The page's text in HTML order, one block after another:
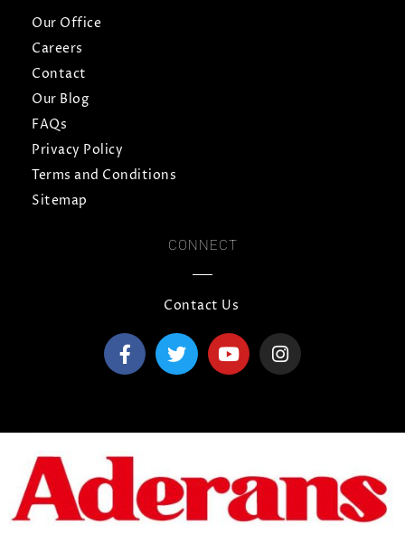
Our Office
Careers
Contact
Our Blog
FAQs
Privacy Policy
Terms and Conditions
Sitemap
CONNECT
Contact Us
F
a
c
o
o
f
T
w
i
e
Y
o
u
b
I
n
s
g
a
m